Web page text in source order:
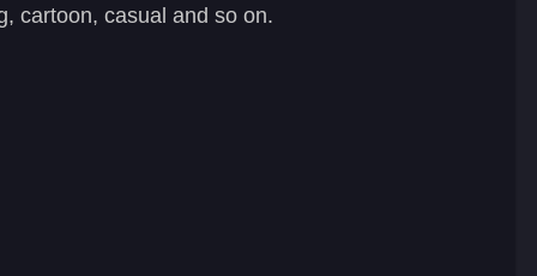
cartoon, casual and so on.